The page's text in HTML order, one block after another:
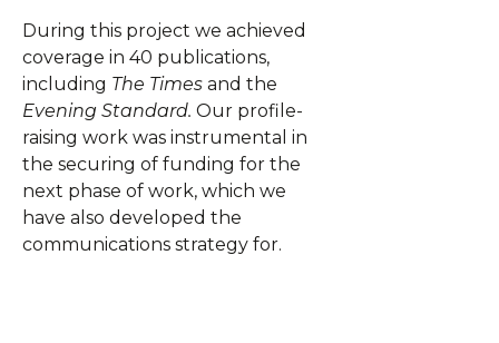
During this project we achieved
coverage in 40 publications,
including The Times and the
Evening Standard. Our profile-
raising work was instrumental in
the securing of funding for the
next phase of work, which we
have also developed the
communications strategy for.